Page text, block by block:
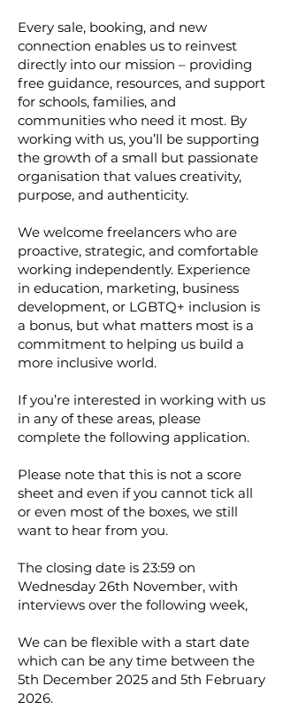
Every sale, booking, and new
connection enables us to reinvest
directly into our mission – providing
free guidance, resources, and support
for schools, families, and
communities who need it most. By
working with us, you’ll be supporting
the growth of a small but passionate
organisation that values creativity,
purpose, and authenticity.
We welcome freelancers who are
proactive, strategic, and comfortable
working independently. Experience
in education, marketing, business
development, or LGBTQ+ inclusion is
a bonus, but what matters most is a
commitment to helping us build a
more inclusive world.
If you’re interested in working with us
in any of these areas, please
complete the following application.
Please note that this is not a score
sheet and even if you cannot tick all
or even most of the boxes, we still
want to hear from you.
The closing date is 23:59 on
Wednesday 26th November, with
interviews over the following week,
We can be flexible with a start date
which can be any time between the
5th December 2025 and 5th February
2026.